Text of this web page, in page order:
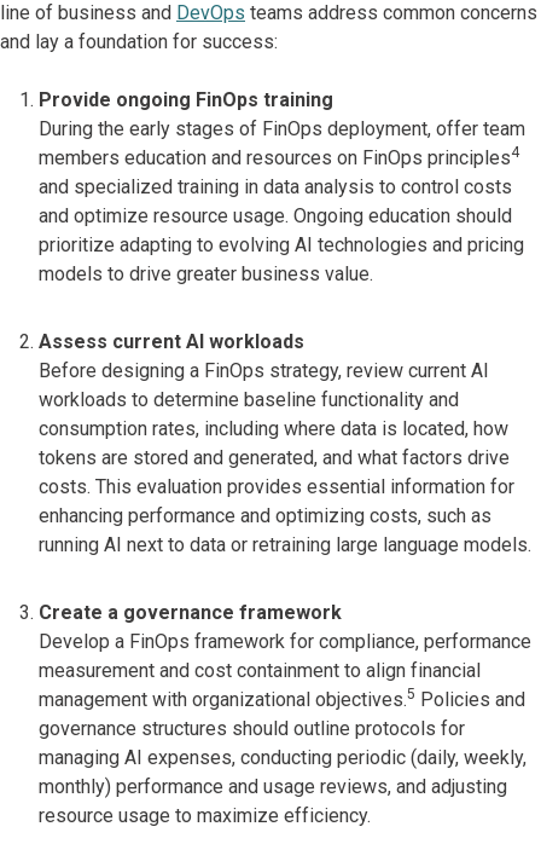
line of business and DevOps teams address common concerns
and lay a foundation for success:
Provide ongoing FinOps training
During the early stages of FinOps deployment, offer team
members education and resources on FinOps principles4
and specialized training in data analysis to control costs
and optimize resource usage. Ongoing education should
prioritize adapting to evolving AI technologies and pricing
models to drive greater business value.
Assess current AI workloads
Before designing a FinOps strategy, review current AI
workloads to determine baseline functionality and
consumption rates, including where data is located, how
tokens are stored and generated, and what factors drive
costs. This evaluation provides essential information for
enhancing performance and optimizing costs, such as
running AI next to data or retraining large language models.
Create a governance framework
Develop a FinOps framework for compliance, performance
measurement and cost containment to align financial
management with organizational objectives.5 Policies and
governance structures should outline protocols for
managing AI expenses, conducting periodic (daily, weekly,
monthly) performance and usage reviews, and adjusting
resource usage to maximize efficiency.